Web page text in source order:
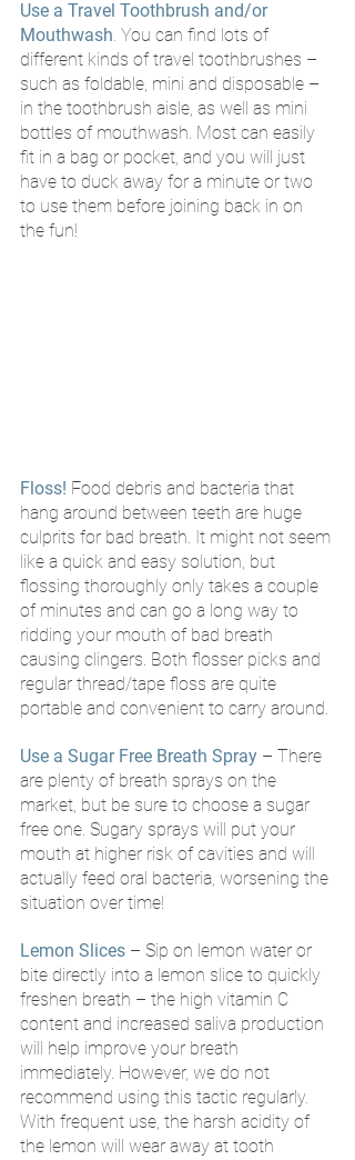
Use a Travel Toothbrush and/or
Mouthwash. You can find lots of
different kinds of travel toothbrushes –
such as foldable, mini and disposable –
in the toothbrush aisle, as well as mini
bottles of mouthwash. Most can easily
fit in a bag or pocket, and you will just
have to duck away for a minute or two
to use them before joining back in on
the fun!
Floss! Food debris and bacteria that
hang around between teeth are huge
culprits for bad breath. It might not seem
like a quick and easy solution, but
flossing thoroughly only takes a couple
of minutes and can go a long way to
ridding your mouth of bad breath
causing clingers. Both flosser picks and
regular thread/tape floss are quite
portable and convenient to carry around.
Use a Sugar Free Breath Spray – There
are plenty of breath sprays on the
market, but be sure to choose a sugar
free one. Sugary sprays will put your
mouth at higher risk of cavities and will
actually feed oral bacteria, worsening the
situation over time!
Lemon Slices – Sip on lemon water or
bite directly into a lemon slice to quickly
freshen breath – the high vitamin C
content and increased saliva production
will help improve your breath
immediately. However, we do not
recommend using this tactic regularly.
With frequent use, the harsh acidity of
the lemon will wear away at tooth